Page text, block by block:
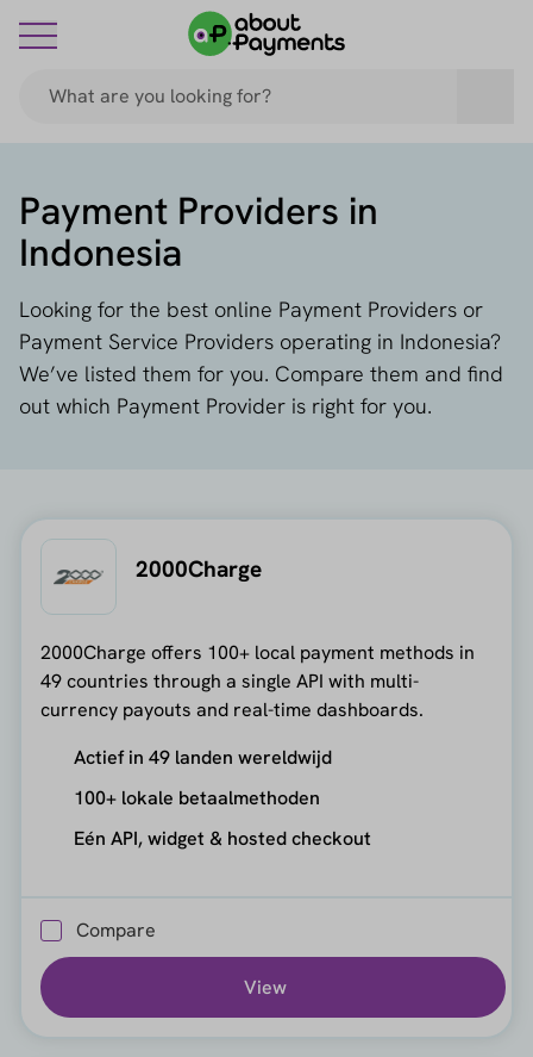
Payment Providers in
Indonesia
Looking for the best online Payment Providers or
Payment Service Providers operating in Indonesia?
We’ve listed them for you. Compare them and find
out which Payment Provider is right for you.
2000Charge
2000Charge offers 100+ local payment methods in
49 countries through a single API with multi-
currency payouts and real-time dashboards.
Actief in 49 landen wereldwijd
100+ lokale betaalmethoden
Eén API, widget & hosted checkout
Compare
View